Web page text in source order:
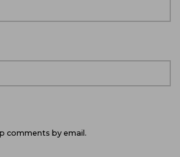
comments by email.